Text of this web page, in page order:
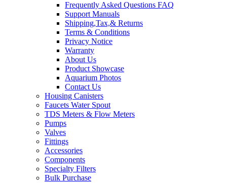
Frequently Asked Questions FAQ
Support Manuals
Shipping,Tax,& Returns
Terms & Conditions
Privacy Notice
Warranty
About Us
Product Showcase
Aquarium Photos
Contact Us
Housing Canisters
Faucets Water Spout
TDS Meters & Flow Meters
Pumps
Valves
Fittings
Accessories
Components
Specialty Filters
Bulk Purchase